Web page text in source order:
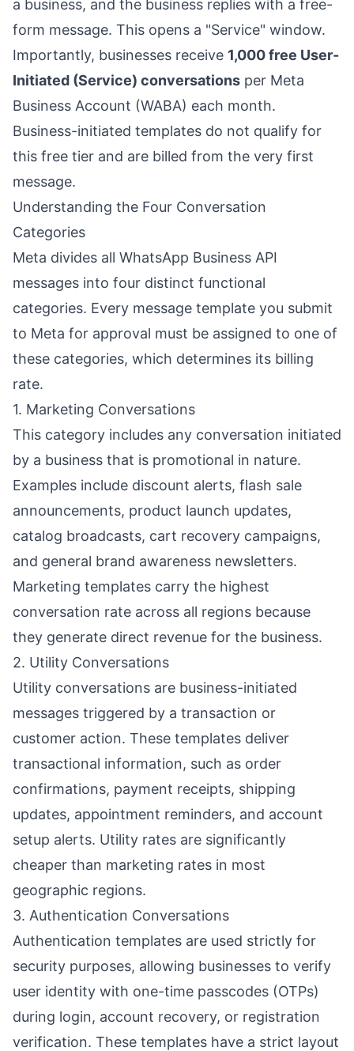
a business, and the business replies with a free-
form message. This opens a "Service" window.
Importantly, businesses receive 1,000 free User-
Initiated (Service) conversations per Meta
Business Account (WABA) each month.
Business-initiated templates do not qualify for
this free tier and are billed from the very first
message.
Understanding the Four Conversation
Categories
Meta divides all WhatsApp Business API
messages into four distinct functional
categories. Every message template you submit
to Meta for approval must be assigned to one of
these categories, which determines its billing
rate.
1. Marketing Conversations
This category includes any conversation initiated
by a business that is promotional in nature.
Examples include discount alerts, flash sale
announcements, product launch updates,
catalog broadcasts, cart recovery campaigns,
and general brand awareness newsletters.
Marketing templates carry the highest
conversation rate across all regions because
they generate direct revenue for the business.
2. Utility Conversations
Utility conversations are business-initiated
messages triggered by a transaction or
customer action. These templates deliver
transactional information, such as order
confirmations, payment receipts, shipping
updates, appointment reminders, and account
setup alerts. Utility rates are significantly
cheaper than marketing rates in most
geographic regions.
3. Authentication Conversations
Authentication templates are used strictly for
security purposes, allowing businesses to verify
user identity with one-time passcodes (OTPs)
during login, account recovery, or registration
verification. These templates have a strict layout